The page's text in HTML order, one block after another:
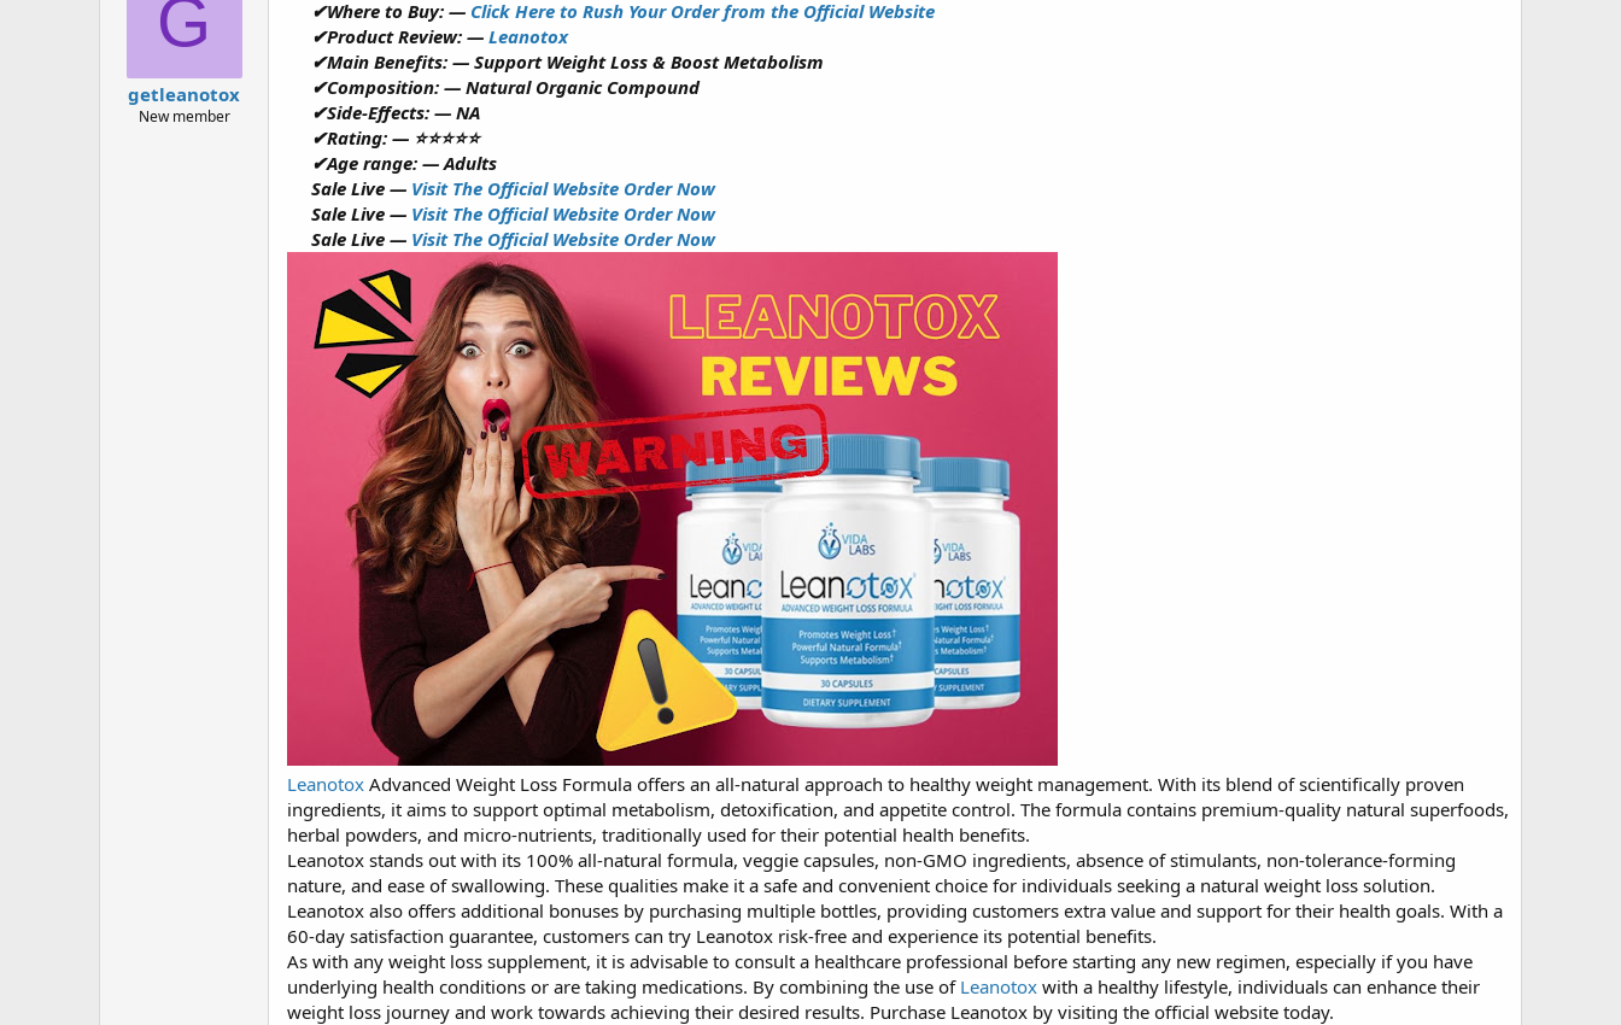
G
getleanotox
New member
✔Where to Buy: — Click Here to Rush Your Order from the Official Website
✔Product Review: — Leanotox
✔Main Benefits: — Support Weight Loss & Boost Metabolism
✔Composition: — Natural Organic Compound
✔Side-Effects: — NA
✔Rating: — ⭐⭐⭐⭐⭐
✔Age range: — Adults
Sale Live — Visit The Official Website Order Now
Sale Live — Visit The Official Website Order Now
Sale Live — Visit The Official Website Order Now
Leanotox Advanced Weight Loss Formula offers an all-natural approach to healthy weight management. With its blend of scientifically proven
ingredients, it aims to support optimal metabolism, detoxification, and appetite control. The formula contains premium-quality natural superfoods,
herbal powders, and micro-nutrients, traditionally used for their potential health benefits.
Leanotox stands out with its 100% all-natural formula, veggie capsules, non-GMO ingredients, absence of stimulants, non-tolerance-forming
nature, and ease of swallowing. These qualities make it a safe and convenient choice for individuals seeking a natural weight loss solution.
Leanotox also offers additional bonuses by purchasing multiple bottles, providing customers extra value and support for their health goals. With a
60-day satisfaction guarantee, customers can try Leanotox risk-free and experience its potential benefits.
As with any weight loss supplement, it is advisable to consult a healthcare professional before starting any new regimen, especially if you have
underlying health conditions or are taking medications. By combining the use of Leanotox with a healthy lifestyle, individuals can enhance their
weight loss journey and work towards achieving their desired results. Purchase Leanotox by visiting the official website today.